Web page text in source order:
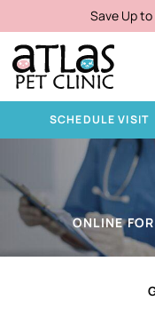
Save Up to
SCHEDULE VISIT
ONLINE